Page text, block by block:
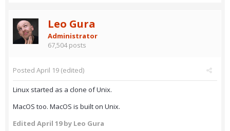
Leo Gura
Administrator
67,504 posts
Posted April 19 (edited)
Linux started as a clone of Unix.
MacOS too. MacOS is built on Unix.
Edited April 19by Leo Gura